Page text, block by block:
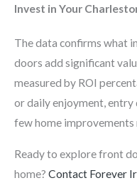
Invest in Your
The data confirms what
doors add significant
measured by ROI
or daily enjoyment,
few home improvements
Ready to explore front
home? Contact Forever